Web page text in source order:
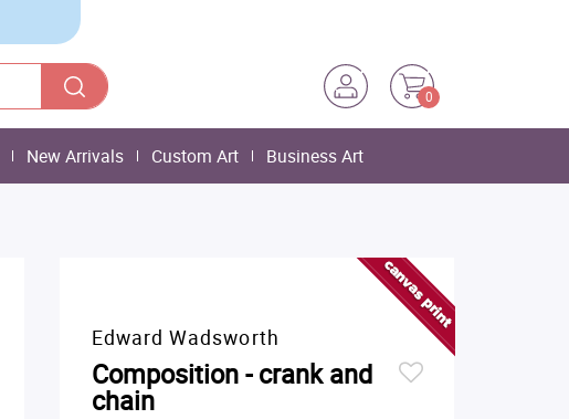
0
New Arrivals Custom Art Business Art
Edward Wadsworth
Composition - crank and
chain